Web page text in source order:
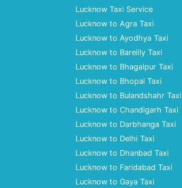
Lucknow Taxi Service
Lucknow to Agra Taxi
Lucknow to Ayodhya Taxi
Lucknow to Bareilly Taxi
Lucknow to Bhagalpur Taxi
Lucknow to Bhopal Taxi
Lucknow to Bulandshahr Taxi
Lucknow to Chandigarh Taxi
Lucknow to Darbhanga Taxi
Lucknow to Delhi Taxi
Lucknow to Dhanbad Taxi
Lucknow to Faridabad Taxi
Lucknow to Gaya Taxi